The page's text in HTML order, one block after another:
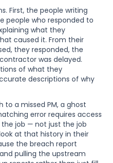
First, the people writing
people who responded to
what they
caused it. From their
they responded, the
was delayed.
of what they
descriptions of why
to a missed PM, a ghost
error requires access
the job — not just the job
at that history in their
the breach report
pulling the upstream